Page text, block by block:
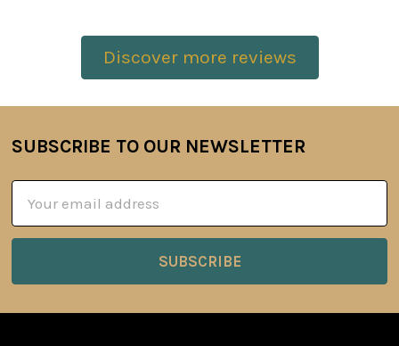
Discover more reviews
Footer
SUBSCRIBE TO OUR NEWSLETTER
Address